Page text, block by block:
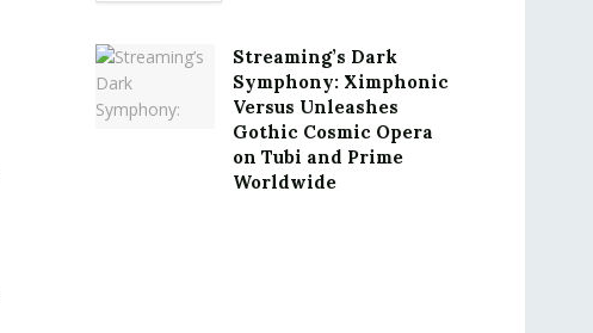
Streaming’s Dark
Symphony: Ximphonic
Versus Unleashes
Gothic Cosmic Opera
on Tubi and Prime
Worldwide